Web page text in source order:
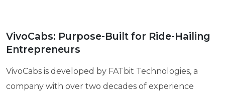
VivoCabs: Purpose-Built for Ride-Hailing
Entrepreneurs
VivoCabs is developed by FATbit Technologies, a
company with over two decades of experience